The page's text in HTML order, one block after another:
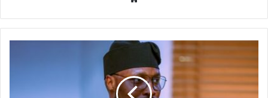
b
s
t
e